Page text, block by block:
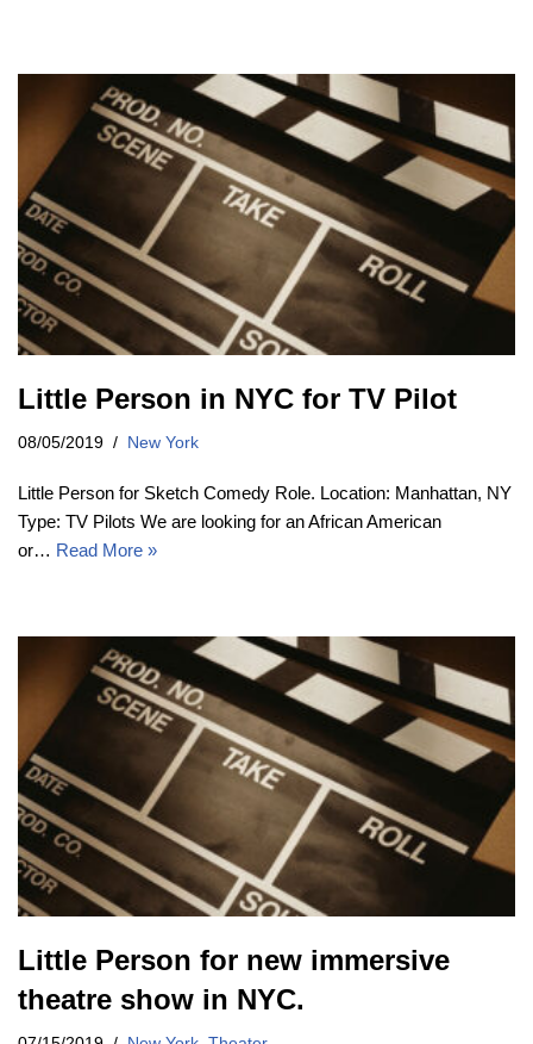
Little Person in NYC for TV Pilot
08/05/2019 New York
Little Person for Sketch Comedy Role. Location: Manhattan, NY
Type: TV Pilots We are looking for an African American
or… Read More »
Little Person for new immersive
theatre show in NYC.